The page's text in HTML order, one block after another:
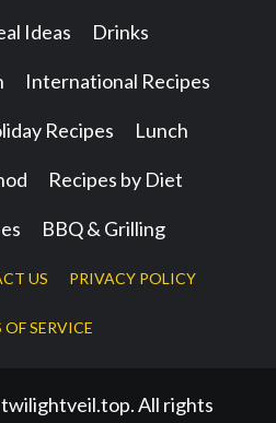
Ideas Drinks
International Recipes
Recipes Lunch
Recipes by Diet
BBQ & Grilling
US PRIVACY POLICY
OF SERVICE
All rights